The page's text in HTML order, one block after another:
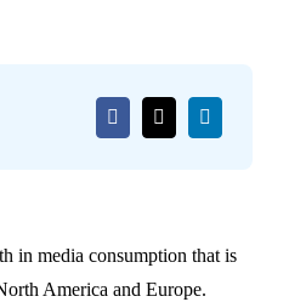
in media consumption that is
America and Europe.